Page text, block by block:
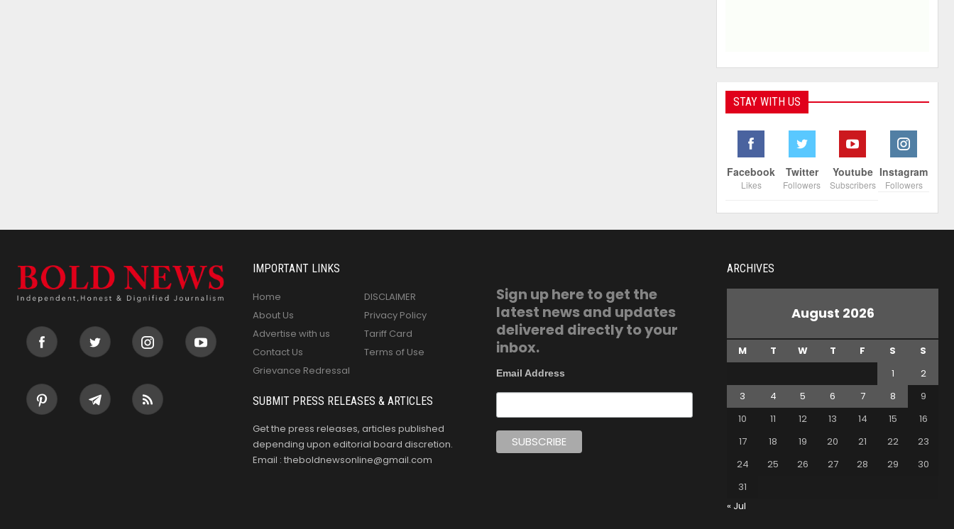
STAY WITH US
Facebook
Likes
Twitter
Followers
Youtube
Subscribers
Instagram
Followers
IMPORTANT LINKS
Home
About Us
Advertise with us
Contact Us
Grievance Redressal
DISCLAIMER
Privacy Policy
Tariff Card
Terms of Use
SUBMIT PRESS RELEASES & ARTICLES
Get the press releases, articles published
depending upon editorial board discretion.
Email : theboldnewsonline@gmail.com
Sign up here to get the
latest news and updates
delivered directly to your
inbox.
Email Address
ARCHIVES
August 2026
M T W T F S
S
1
2
3
4 5 6 7 8
9
10
11 12 13 14 15
16
17
18 19 20 21 22
23
24
25 26 27 28 29
30
31
« Jul